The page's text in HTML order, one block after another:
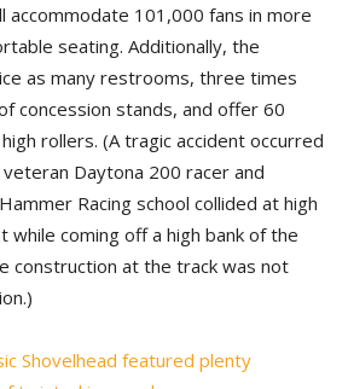
accommodate 101,000 fans in more
seating. Additionally, the
as many restrooms, three times
concession stands, and offer 60
rollers. (A tragic accident occurred
Daytona 200 racer and
Racing school collided at high
while coming off a high bank of the
construction at the track was not